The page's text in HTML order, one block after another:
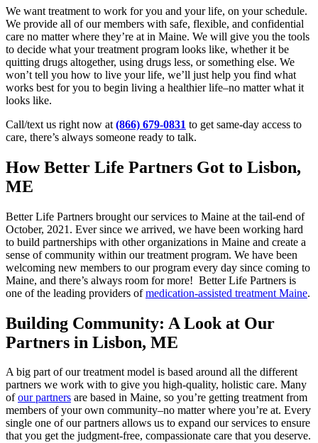
We want treatment to work for you and your life, on your schedule.
We provide all of our members with safe, flexible, and confidential
care no matter where they’re at in Maine. We will give you the tools
to decide what your treatment program looks like, whether it be
quitting drugs altogether, using drugs less, or something else. We
won’t tell you how to live your life, we’ll just help you find what
works best for you to begin living a healthier life–no matter what it
looks like.
Call/text us right now at (866) 679-0831 to get same-day access to
care, there’s always someone ready to talk.
How Better Life Partners Got to Lisbon,
ME
Better Life Partners brought our services to Maine at the tail-end of
October, 2021. Ever since we arrived, we have been working hard
to build partnerships with other organizations in Maine and create a
sense of community within our treatment program. We have been
welcoming new members to our program every day since coming to
Maine, and there’s always room for more! Better Life Partners is
one of the leading providers ofmedication-assisted treatment Maine.
Building Community: A Look at Our
Partners in Lisbon, ME
A big part of our treatment model is based around all the different
partners we work with to give you high-quality, holistic care. Many
ofour partners are based in Maine, so you’re getting treatment from
members of your own community–no matter where you’re at. Every
single one of our partners allows us to expand our services to ensure
that you get the judgment-free, compassionate care that you deserve.